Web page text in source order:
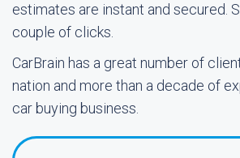
estimates are instant and secured.
couple of clicks.
CarBrain has a great number of
nation and more than a decade of
car buying business.